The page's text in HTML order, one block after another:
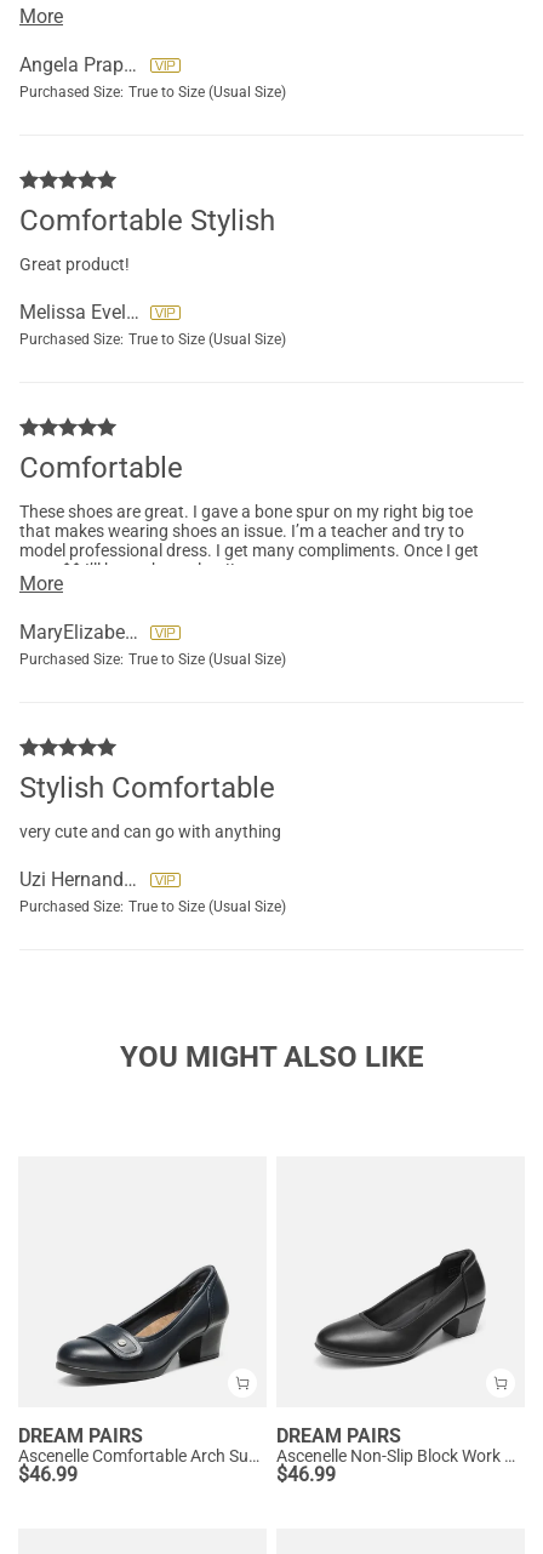
around a bit.
More
Angela Praprotnik
Purchased Size: True to Size (Usual Size)
Comfortable Stylish
Great product!
Melissa Eveline
Purchased Size: True to Size (Usual Size)
Comfortable
These shoes are great. I gave a bone spur on my right big toe
that makes wearing shoes an issue. I’m a teacher and try to
model professional dress. I get many compliments. Once I get
more $$ I’ll buy other colors!!
More
MaryElizabeth Lolli
Purchased Size: True to Size (Usual Size)
Stylish Comfortable
very cute and can go with anything
Uzi Hernandez
Purchased Size: True to Size (Usual Size)
YOU MIGHT ALSO LIKE
DREAM PAIRS
Ascenelle Comfortable Arch Support Slip On Pumps
$46.99
DREAM PAIRS
Ascenelle Non-Slip Block Work Pumps
$46.99